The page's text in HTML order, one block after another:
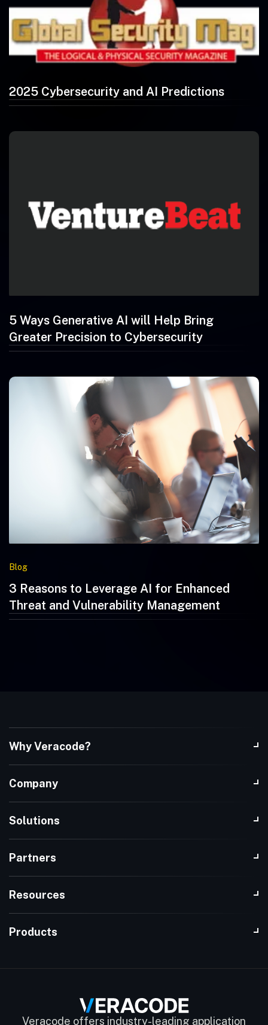
2025 Cybersecurity and AI Predictions
5 Ways Generative AI will Help Bring
Greater Precision to Cybersecurity
Blog
3 Reasons to Leverage AI for Enhanced
Threat and Vulnerability Management
Why Veracode?
Company
Solutions
Partners
Resources
Products
Veracode offers industry-leading application